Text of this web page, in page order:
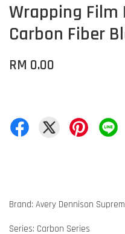
Wrapping Film
Carbon Fiber
RM 0.00
Brand: Avery Dennison
Series: Carbon Series